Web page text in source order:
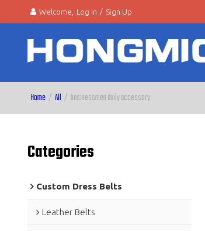
Welcome, Log in / Sign Up
Home / All / businessmen daily accessory
Categories
Custom Dress Belts
Leather Belts